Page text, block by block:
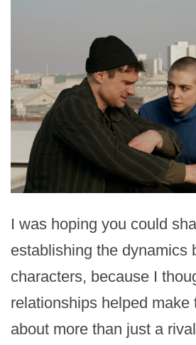
I was hoping you could
establishing the dynamics
characters, because I
relationships helped make
about more than just a